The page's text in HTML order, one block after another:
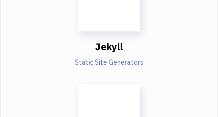
Jekyll
Static Site Generators